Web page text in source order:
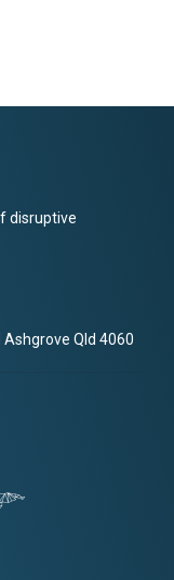
disruptive
Qld 4060